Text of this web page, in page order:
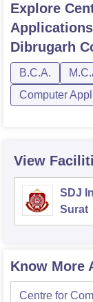
Explore
Dibrugarh
B.C.A.
Computer
View
SDJ
Surat
Know More
Centre for